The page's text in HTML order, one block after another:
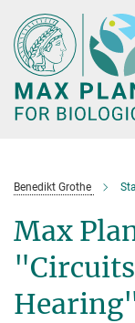
Main-
Content
Benedikt Grothe
Max